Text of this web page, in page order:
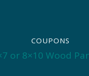
COUPONS
or 8×10 Wood